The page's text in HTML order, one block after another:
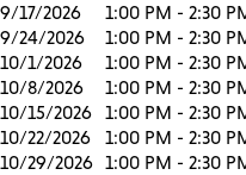
9/17/2026
1:00 PM - 2:30
9/24/2026
1:00 PM - 2:30
10/1/2026
1:00 PM - 2:30
10/8/2026
1:00 PM - 2:30
10/15/2026
1:00 PM - 2:30
10/22/2026
1:00 PM - 2:30
10/29/2026 1:00 PM - 2:30